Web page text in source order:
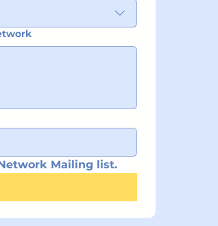
Mailing list.